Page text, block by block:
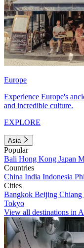
Europe
Experience Europe's
and incredible culture.
EXPLORE
Asia
Popular
Bali Hong Kong Japan
Countries
China India Indonesia
Cities
Bangkok Beijing Chiang
Tokyo
View all destinations in